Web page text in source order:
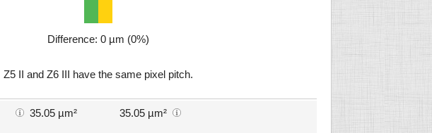
Difference: 0 µm (0%)
Z5 II and Z6 III have the same pixel pitch.
35.05 µm² 35.05 µm²